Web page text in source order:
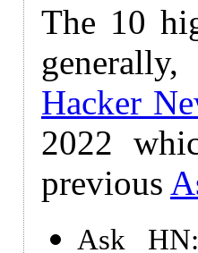
The 10
Hacker
2022
previous
Ask